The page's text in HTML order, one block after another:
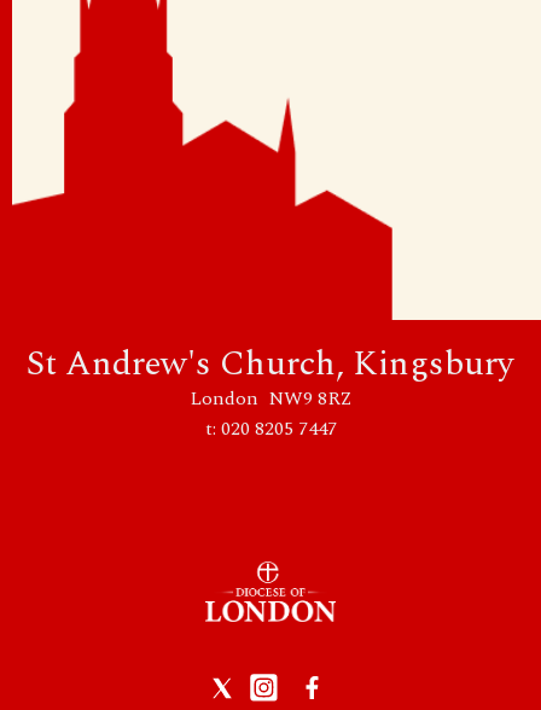
St Andrew's Church, Kingsbury
London NW9 8RZ
t: 020 8205 7447